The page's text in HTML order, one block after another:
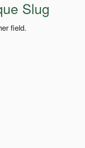
Slug
field.